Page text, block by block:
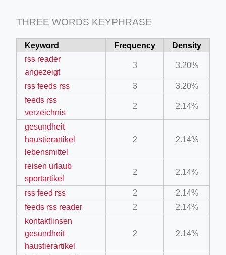
crew-neck-navy-blue/
feed-calculator
work?lat=37.49813&lng=127.0284&zoom=16
shredder-plant-equipment/scrap-shredder-fabrication
THREE WORDS KEYPHRASE
Keyword Frequency
Density
rss reader
angezeigt
3 3.20%
rss feeds rss 3
3.20%
feeds rss
verzeichnis
2 2.14%
gesundheit
haustierartikel
lebensmittel
2 2.14%
reisen urlaub
sportartikel
2 2.14%
rss feed rss 2
2.14%
feeds rss reader
2
2.14%
kontaktlinsen
gesundheit
haustierartikel
2 2.14%